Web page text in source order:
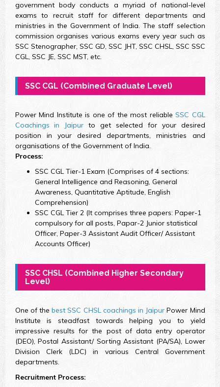
government body conducts a myriad of national-level
exams to recruit staff for different departments and
ministries in the Government of India. The staff selection
commission organises various exams every year such as
SSC Stenographer, SSC GD, SSC JHT, SSC CHSL, SSC SSC
CGL, SSC JE, SSC MST, etc.
SSC CGL (Combined Graduate Level)
Power Mind Institute is one of the most reliable SSC CGL
Coachings in Jaipur to get selected for your desired
position in your desired departments, ministries and
organisations of the Government of India.
Process:
SSC CGL Tier-1 Exam (Comprises of 4 sections:
General Intelligence and Reasoning, General
Awareness, Quantitative Aptitude, English
Comprehension)
SSC CGL Tier 2 (It comprises three papers: Paper-1
compulsory for all posts, Papar-2 Junior statistical
Officer, Paper-3 Assistant Audit Officer/ Assistant
Accounts Officer)
SSC CHSL (Combined Higher Secondary
Level)
One of thebest SSC CHSL coachings in Jaipur Power Mind
Institute is steadfast towards helping you to yield
impressive results for the post of data entry operator
(DEO), Postal Assistant/ Sorting Assistant (PA/SA), Lower
Division Clerk (LDC) in various Central Government
departments.
Recruitment Process: